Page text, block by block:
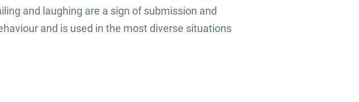
and laughing are a sign of submission and
and is used in the most diverse situations